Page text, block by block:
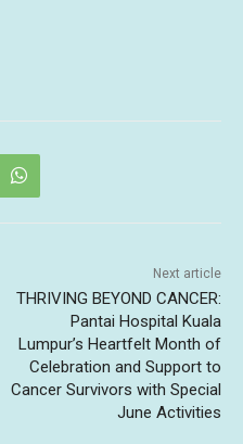
Next article
THRIVING BEYOND CANCER:
Pantai Hospital Kuala
Lumpur’s Heartfelt Month of
Celebration and Support to
Cancer Survivors with Special
June Activities